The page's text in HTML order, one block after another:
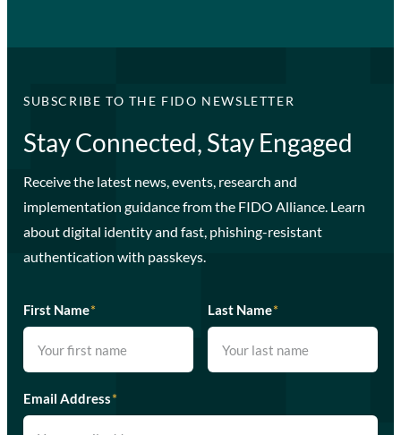
SUBSCRIBE TO THE FIDO NEWSLETTER
Stay Connected, Stay Engaged
Receive the latest news, events, research and
implementation guidance from the FIDO Alliance. Learn
about digital identity and fast, phishing-resistant
authentication with passkeys.
First Name* Last Name*
Email Address*